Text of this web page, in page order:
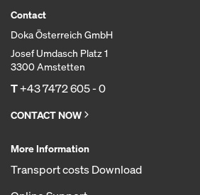
Contact
Doka Österreich GmbH
Josef Umdasch Platz 1
3300 Amstetten
T+43 7472 605 - 0
CONTACT NOW
More Information
Transport costs Download